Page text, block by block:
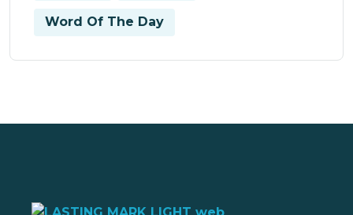
Word Of The Day